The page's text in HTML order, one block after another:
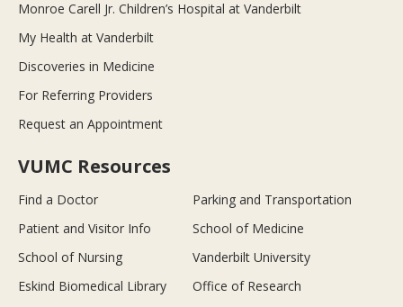
Monroe Carell Jr. Children’s Hospital at Vanderbilt
My Health at Vanderbilt
Discoveries in Medicine
For Referring Providers
Request an Appointment
VUMC Resources
Find a Doctor
Parking and Transportation
Patient and Visitor Info
School of Medicine
School of Nursing
Vanderbilt University
Eskind Biomedical Library
Office of Research